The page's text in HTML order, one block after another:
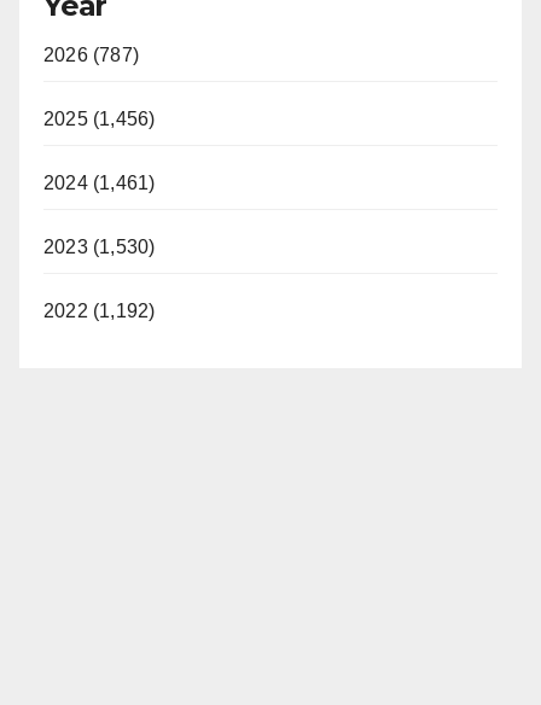
2026 (787)
2025 (1,456)
2024 (1,461)
2023 (1,530)
2022 (1,192)